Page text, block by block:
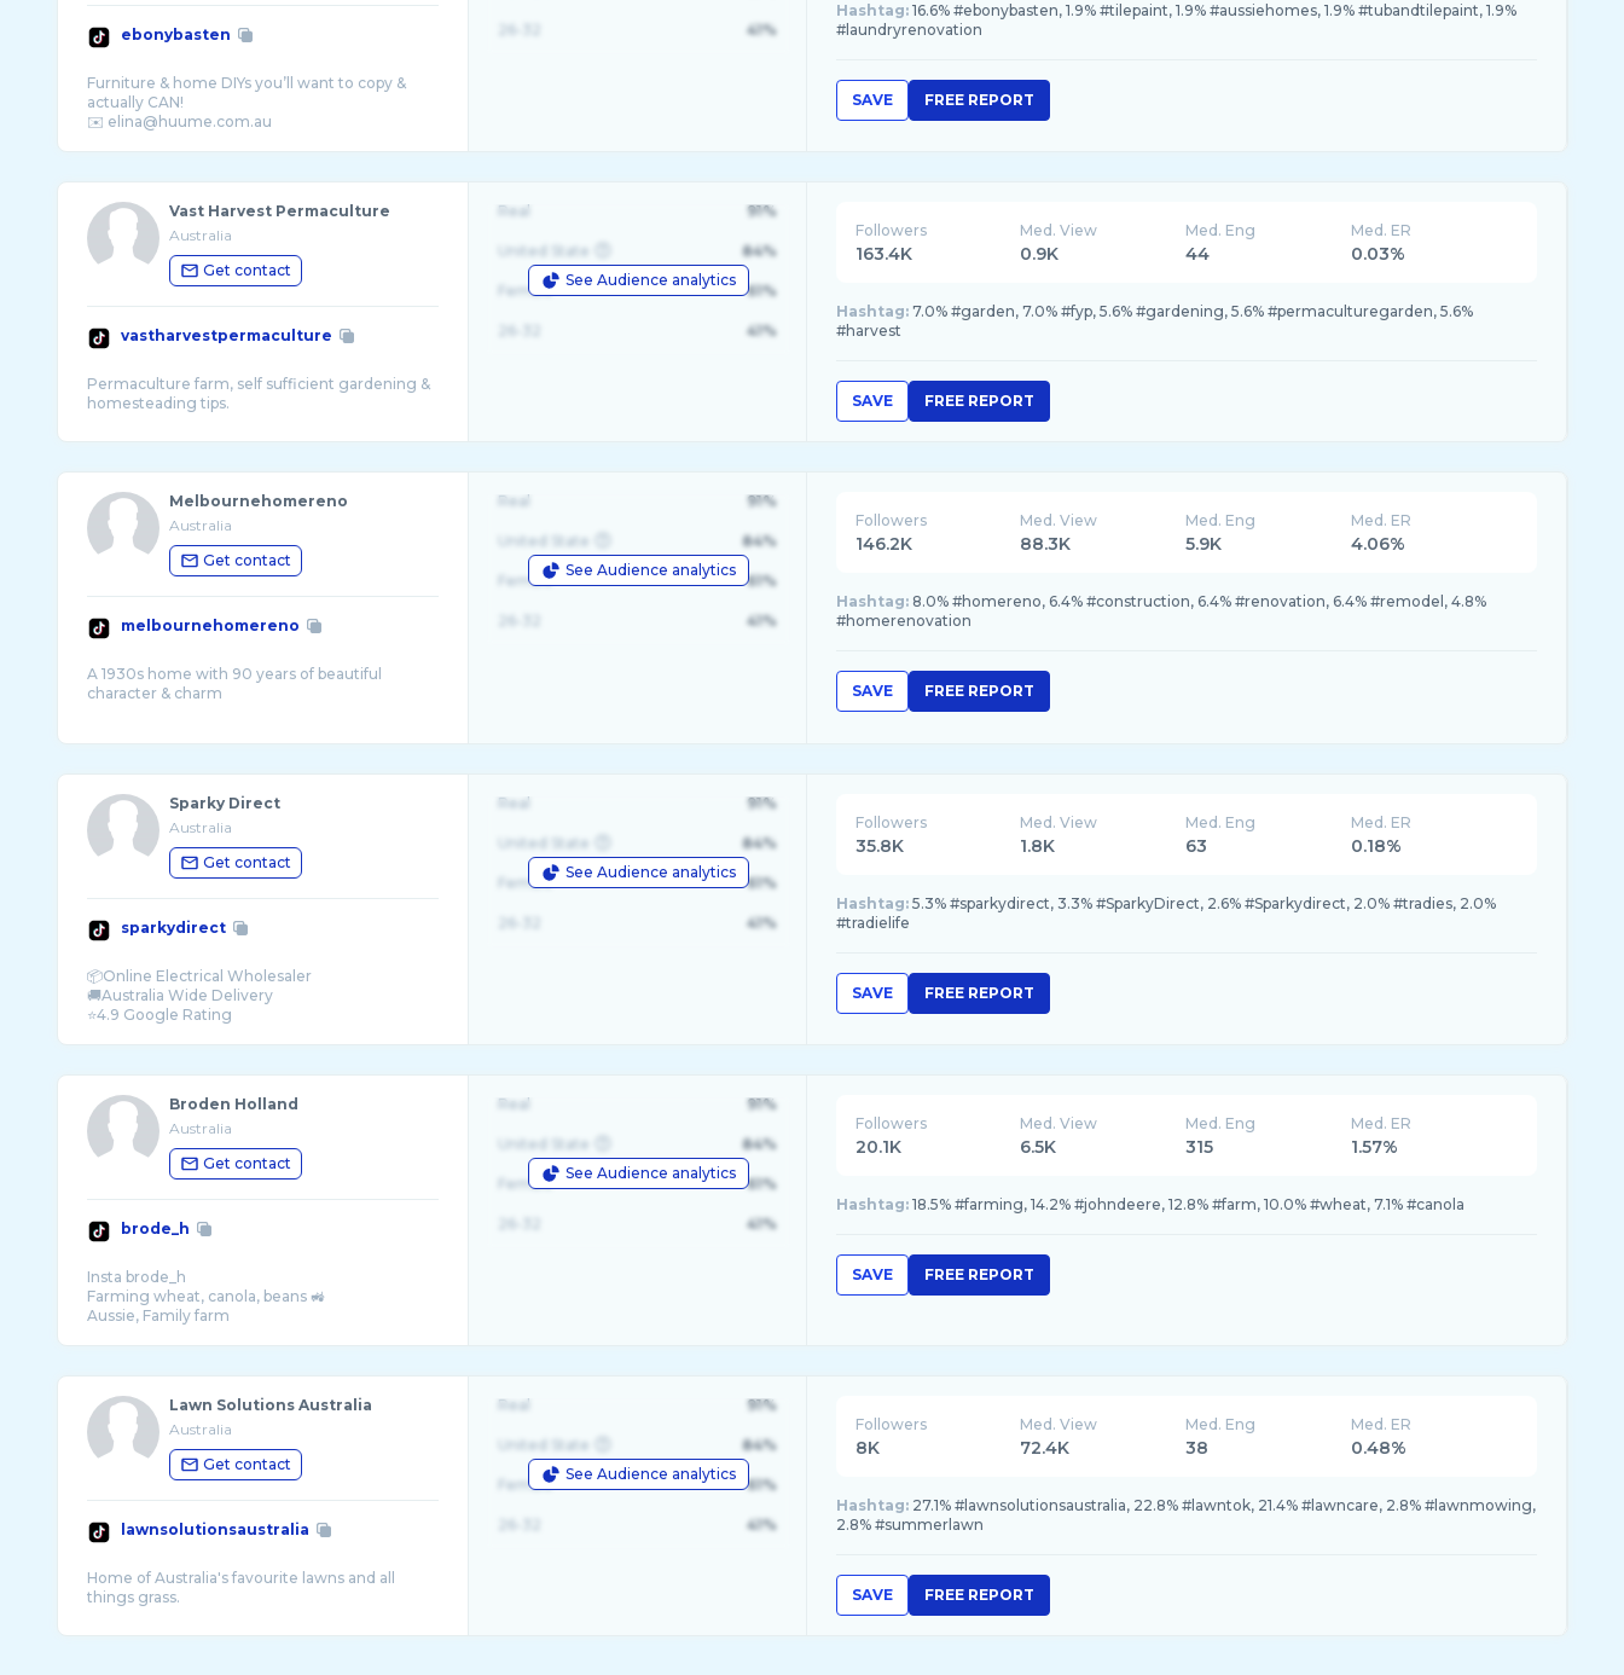
ebonybasten
Furniture & home DIYs you’ll want to copy &
actually CAN!
41%
Hashtag: 16.6% #ebonybasten, 1.9% #tilepaint, 1.9% #aussiehomes, 1.9% #tubandtilepaint, 1.9%
#laundryrenovation
SAVE FREE REPORT
Vast Harvest Permaculture
Australia
Get contact
vastharvestpermaculture
Permaculture farm, self sufficient gardening &
See Audience analytics
Real 91%
United State 84%
Female 61%
41%
Followers
163.4K
Med. View
0.9K
Med. Eng
44
Med. ER
0.03%
Hashtag: 7.0% #garden, 7.0% #fyp, 5.6% #gardening, 5.6% #permaculturegarden, 5.6%
#harvest
SAVE FREE REPORT
Melbournehomereno
Australia
Get contact
melbournehomereno
A 1930s home with 90 years of beautiful
character & charm
See Audience analytics
Real 91%
United State 84%
Female 61%
41%
Followers
146.2K
Med. View
88.3K
Med. Eng
5.9K
Med. ER
4.06%
Hashtag: 8.0% #homereno, 6.4% #construction, 6.4% #renovation, 6.4% #remodel, 4.8%
#homerenovation
SAVE FREE REPORT
Sparky Direct
Australia
Get contact
sparkydirect
📦Online Electrical Wholesaler
🚚Australia Wide Delivery
See Audience analytics
Real 91%
United State 84%
Female 61%
41%
Followers
35.8K
Med. View
1.8K
Med. Eng
63
Med. ER
0.18%
Hashtag: 5.3% #sparkydirect, 3.3% #SparkyDirect, 2.6% #Sparkydirect, 2.0% #tradies, 2.0%
#tradielife
SAVE FREE REPORT
Broden Holland
Australia
Get contact
brode_h
Insta brode_h
Farming wheat, canola, beans 🚜
See Audience analytics
Real 91%
United State 84%
Female 61%
41%
Followers
20.1K
Med. View
6.5K
Med. Eng
315
Med. ER
1.57%
Hashtag: 18.5% #farming, 14.2% #johndeere, 12.8% #farm, 10.0% #wheat, 7.1% #canola
SAVE FREE REPORT
Lawn Solutions Australia
Australia
Get contact
lawnsolutionsaustralia
Home of Australia's favourite lawns and all
See Audience analytics
Real 91%
United State 84%
Female 61%
41%
Followers
8K
Med. View
72.4K
Med. Eng
38
Med. ER
0.48%
Hashtag: 27.1% #lawnsolutionsaustralia, 22.8% #lawntok, 21.4% #lawncare, 2.8% #lawnmowing,
2.8% #summerlawn
SAVE FREE REPORT